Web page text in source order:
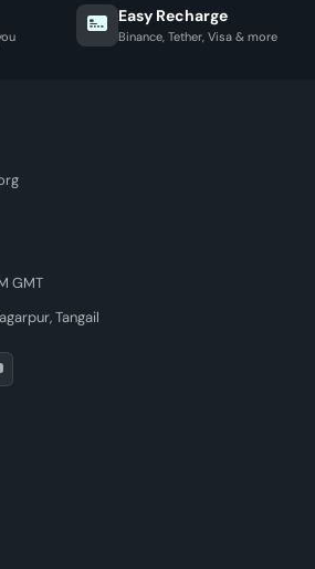
Easy Recharge
Binance, Tether, Visa & more
GMT
Tangail